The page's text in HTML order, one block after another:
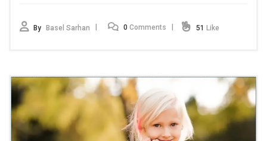
By Basel Sarhan 0 Comments 51 Like